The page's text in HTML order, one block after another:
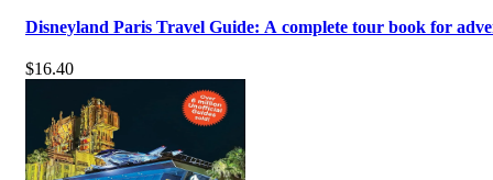
Disneyland Paris Travel Guide: A complete tour book for
$16.40